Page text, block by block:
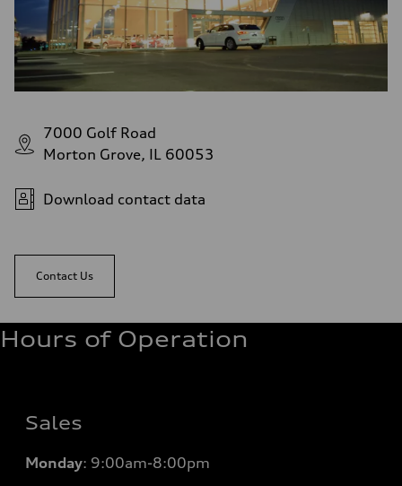
7000 Golf Road
Morton Grove, IL 60053
Download contact data
Contact Us
Hours of Operation
Sales
Monday: 9:00am-8:00pm